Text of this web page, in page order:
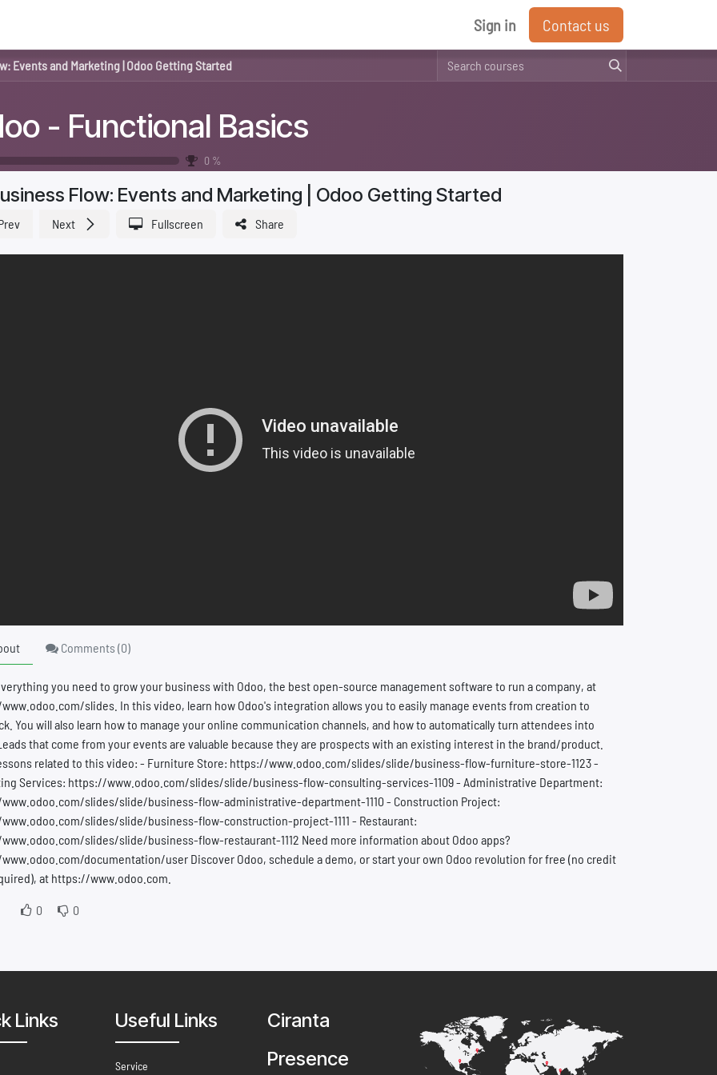
Sign in Contact us
Events and Marketing | Odoo Getting Started
- Functional Basics
0 %
Flow: Events and Marketing | Odoo Getting Started
Next Fullscreen Share
Comments (0)
you need to grow your business with Odoo, the best open-source management software to run a company, at
slides. In this video, learn how Odoo's integration allows you to easily manage events from creation to
You will also learn how to manage your online communication channels, and how to automatically turn attendees into
that come from your events are valuable because they are prospects with an existing interest in the brand/product.
related to this video: - Furniture Store: https://www.odoo.com/slides/slide/business-flow-furniture-store-1123 -
Services: https://www.odoo.com/slides/slide/business-flow-consulting-services-1109 - Administrative Department:
slides/slide/business-flow-administrative-department-1110 - Construction Project:
slides/slide/business-flow-construction-project-1111 - Restaurant:
slides/slide/business-flow-restaurant-1112 Need more information about Odoo apps?
documentation/user Discover Odoo, schedule a demo, or start your own Odoo revolution for free (no credit
at https://www.odoo.com.
0 0
Links Useful Links
Service
Ciranta
Presence